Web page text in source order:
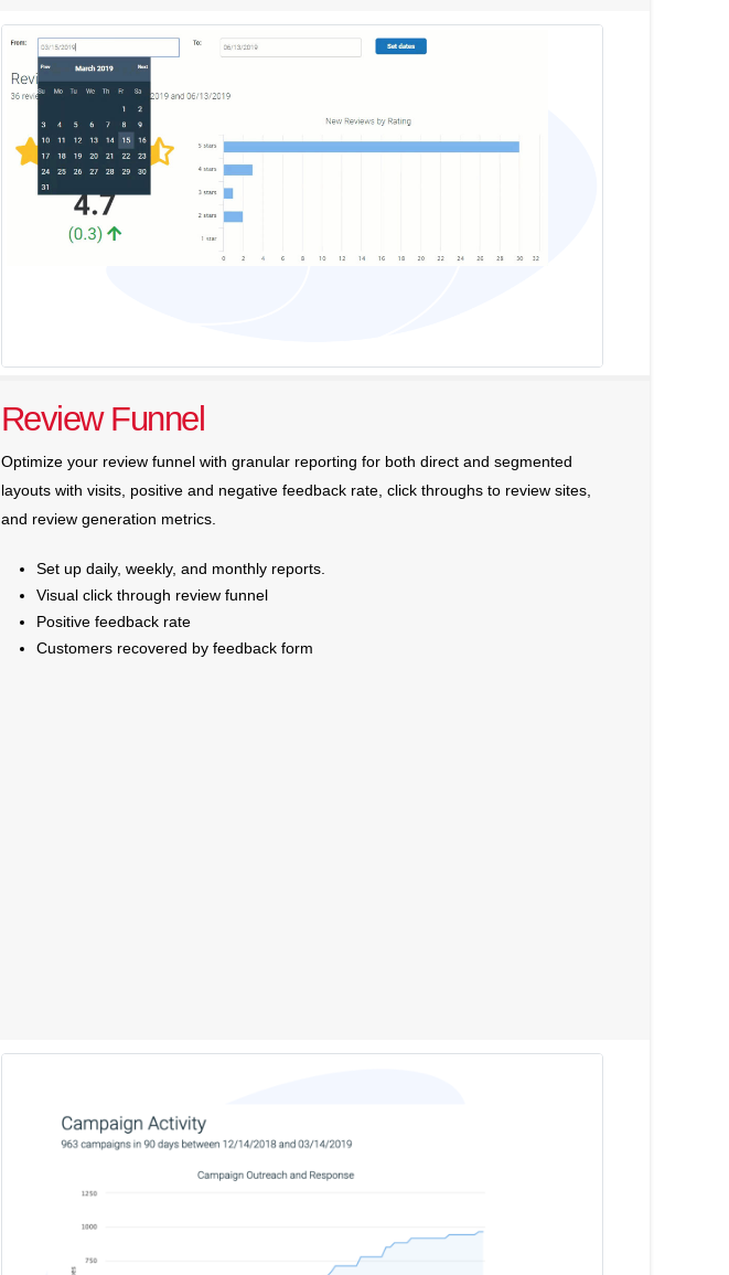
Review Funnel
Optimize your review funnel with granular reporting for both direct and segmented
layouts with visits, positive and negative feedback rate, click throughs to review sites,
and review generation metrics.
Set up daily, weekly, and monthly reports.
Visual click through review funnel
Positive feedback rate
Customers recovered by feedback form